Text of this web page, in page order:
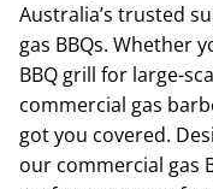
Australia’s trusted
gas BBQs. Whether
BBQ grill for large-
commercial gas
got you covered.
our commercial gas